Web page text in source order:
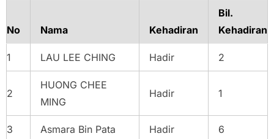
No Nama Kehadiran
Bil.
Kehadiran
1 LAU LEE CHING Hadir 2
2
HUONG CHEE
MING
Hadir 1
3 Asmara Bin Pata Hadir 6